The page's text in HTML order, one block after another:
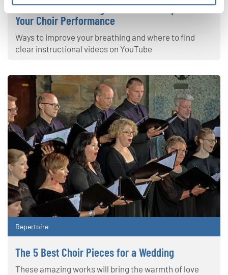
4 Effective Breathing Exercises to Improve
Your Choir Performance
Ways to improve your breathing and where to find
clear instructional videos on YouTube
Repertoire
The 5 Best Choir Pieces for a Wedding
These amazing works will bring the warmth of love